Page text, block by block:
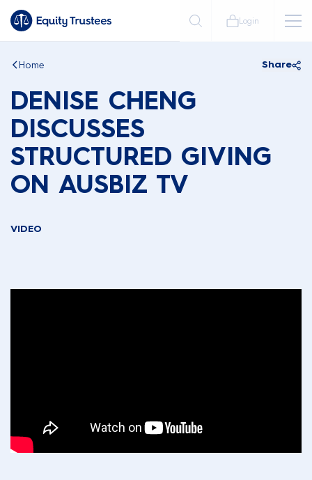
Login
Home Share
DENISE CHENG
DISCUSSES
STRUCTURED GIVING
ON AUSBIZ TV
VIDEO